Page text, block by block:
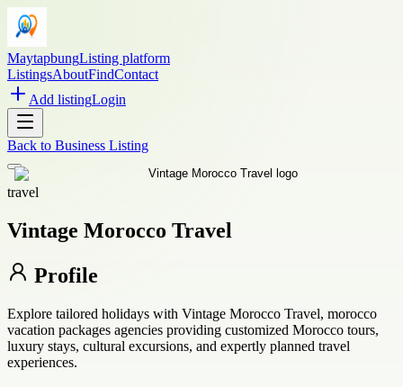
MaytapbungListing platform
ListingsAboutFindContact
Add listingLogin
Back to Business Listing
travel
Vintage Morocco Travel
Profile
Explore tailored holidays with Vintage Morocco Travel, morocco
vacation packages agencies providing customized Morocco tours,
luxury stays, cultural excursions, and expertly planned travel
experiences.